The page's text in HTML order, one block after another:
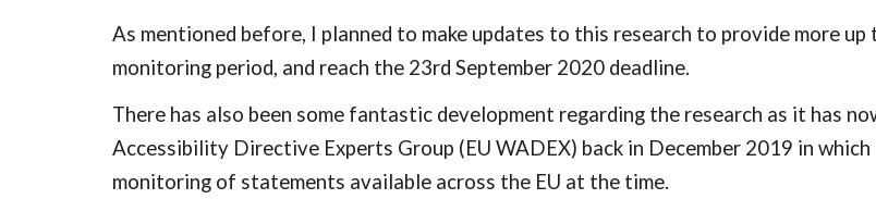
As mentioned before, I planned to make updates to this research to provide more
monitoring period, and reach the 23rd September 2020 deadline.
There has also been some fantastic development regarding the research as it has
Accessibility Directive Experts Group (EU WADEX) back in December 2019 in
monitoring of statements available across the EU at the time.